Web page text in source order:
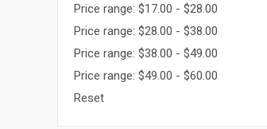
Price range: $17.00 - $28.00
Price range: $28.00 - $38.00
Price range: $38.00 - $49.00
Price range: $49.00 - $60.00
Reset